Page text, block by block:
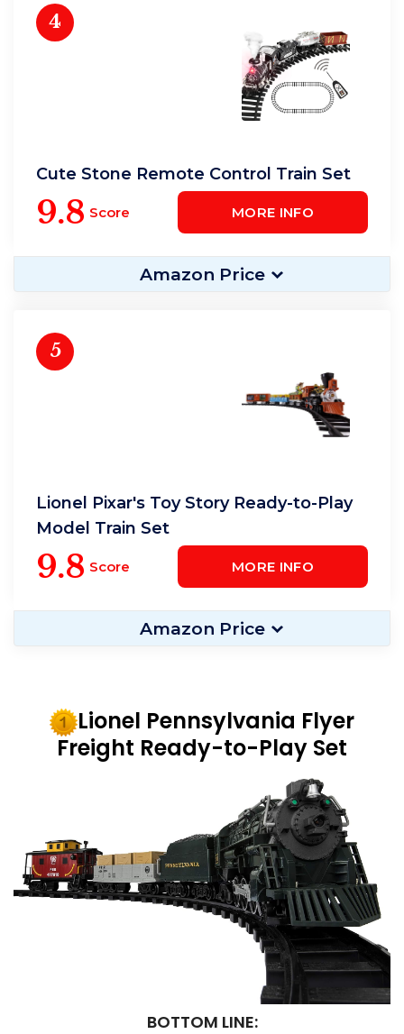
4
Cute Stone Remote Control Train Set
9.8 Score MORE INFO
Amazon Price
5
Lionel Pixar's Toy Story Ready-to-Play
Model Train Set
9.8 Score MORE INFO
Amazon Price
Lionel Pennsylvania Flyer
Freight Ready-to-Play Set
BOTTOM LINE: